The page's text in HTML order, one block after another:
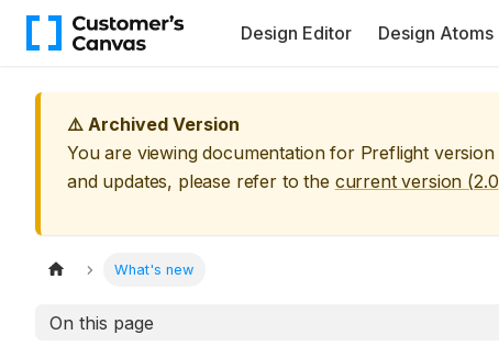
Design Editor Design Atoms
⚠️ Archived Version
You are viewing documentation for Preflight version
and updates, please refer to the current version (2.0
What's new
On this page